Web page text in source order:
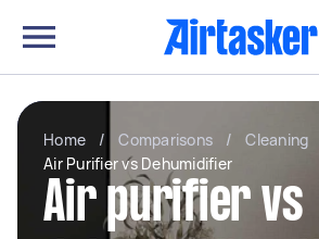
Home / Comparisons / Cleaning
Air Purifier vs Dehumidifier
Air purifier vs